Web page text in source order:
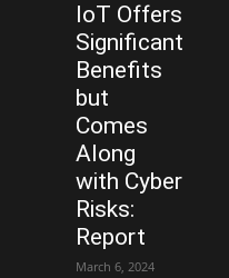
IoT Offers
Significant
Benefits
but
Comes
Along
with Cyber
Risks:
Report
March 6, 2024